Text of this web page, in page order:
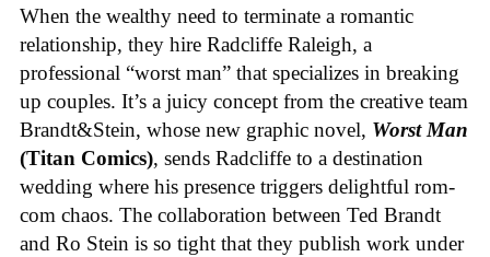
When the wealthy need to terminate a romantic
relationship, they hire Radcliffe Raleigh, a
professional “worst man” that specializes in breaking
up couples. It’s a juicy concept from the creative team
Brandt&Stein, whose new graphic novel, Worst Man
(Titan Comics), sends Radcliffe to a destination
wedding where his presence triggers delightful rom-
com chaos. The collaboration between Ted Brandt
and Ro Stein is so tight that they publish work under